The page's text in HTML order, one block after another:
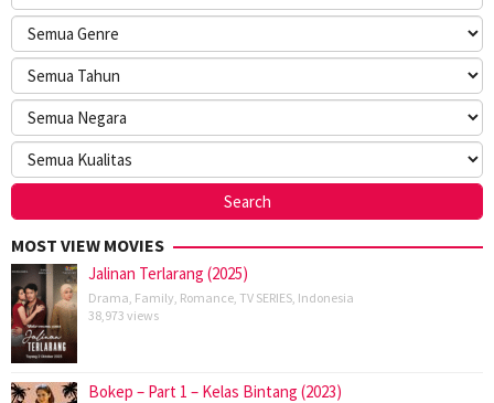
MOST VIEW MOVIES
Jalinan Terlarang (2025)
Drama Family Romance TV SERIES Indonesia
38,973 views
Bokep – Part 1 – Kelas Bintang (2023)